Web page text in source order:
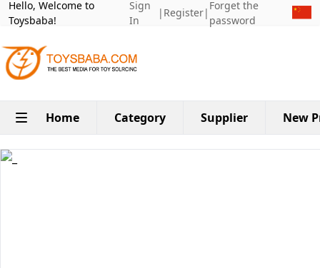
Hello, Welcome to
Toysbaba!
Sign
In
| Register|
Forget the
password
Home Category Supplier New